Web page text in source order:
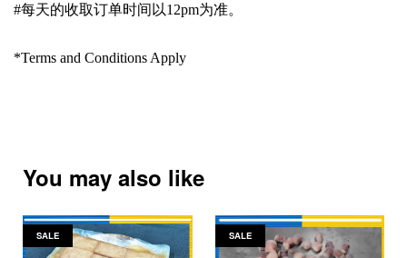
#每天的收取订单时间以1 2pm为准。
*Terms and Conditions Apply
You may also like
SALE SALE